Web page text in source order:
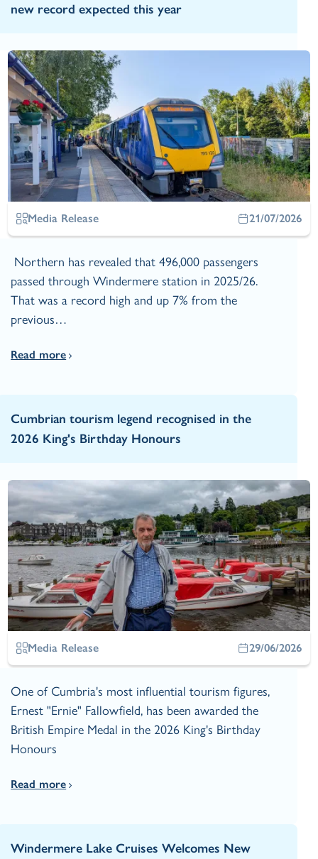
new record expected this year
Media Release 21/07/2026
Northern has revealed that 496,000 passengers
passed through Windermere station in 2025/26.
That was a record high and up 7% from the
previous…
Read more
Cumbrian tourism legend recognised in the
2026 King's Birthday Honours
Media Release 29/06/2026
One of Cumbria's most influential tourism figures,
Ernest "Ernie" Fallowfield, has been awarded the
British Empire Medal in the 2026 King's Birthday
Honours
Read more
Windermere Lake Cruises Welcomes New